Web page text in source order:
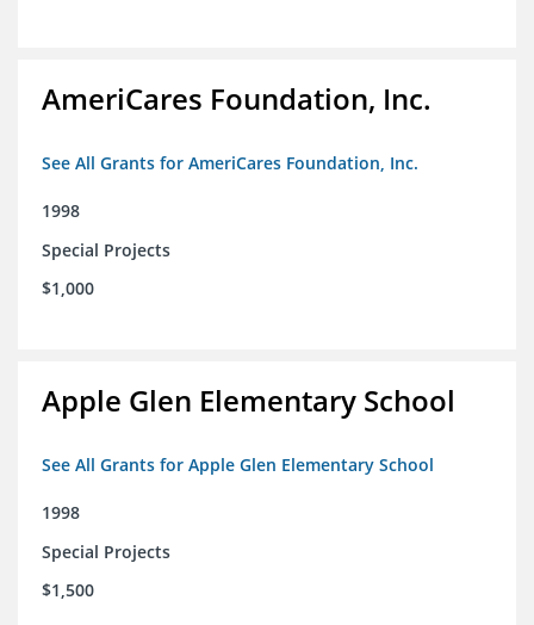
AmeriCares Foundation, Inc.
See All Grants for AmeriCares Foundation, Inc.
1998
Special Projects
$1,000
Apple Glen Elementary School
See All Grants for Apple Glen Elementary School
1998
Special Projects
$1,500